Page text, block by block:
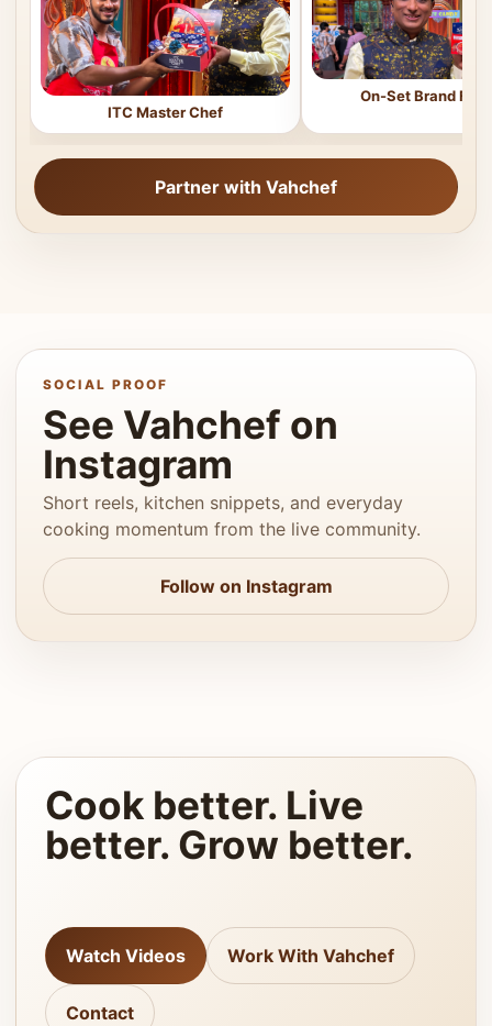
ITC Master Chef
On-Set Brand
Partner with Vahchef
SOCIAL PROOF
See Vahchef on
Instagram
Short reels, kitchen snippets, and everyday
cooking momentum from the live community.
Follow on Instagram
Cook better. Live
better. Grow better.
Watch Videos Work With Vahchef
Contact